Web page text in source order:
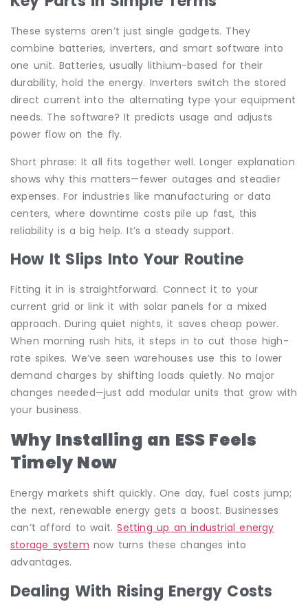
These systems aren’t just single gadgets. They
combine batteries, inverters, and smart software into
one unit. Batteries, usually lithium-based for their
durability, hold the energy. Inverters switch the stored
direct current into the alternating type your equipment
needs. The software? It predicts usage and adjusts
power flow on the fly.
Short phrase: It all fits together well. Longer explanation
shows why this matters—fewer outages and steadier
expenses. For industries like manufacturing or data
centers, where downtime costs pile up fast, this
reliability is a big help. It’s a steady support.
How It Slips Into Your Routine
Fitting it in is straightforward. Connect it to your
current grid or link it with solar panels for a mixed
approach. During quiet nights, it saves cheap power.
When morning rush hits, it steps in to cut those high-
rate spikes. We’ve seen warehouses use this to lower
demand charges by shifting loads quietly. No major
changes needed—just add modular units that grow with
your business.
Why Installing an ESS Feels
Timely Now
Energy markets shift quickly. One day, fuel costs jump;
the next, renewable energy gets a boost. Businesses
can’t afford to wait.Setting up an industrial energy
storage system now turns these changes into
advantages.
Dealing With Rising Energy Costs